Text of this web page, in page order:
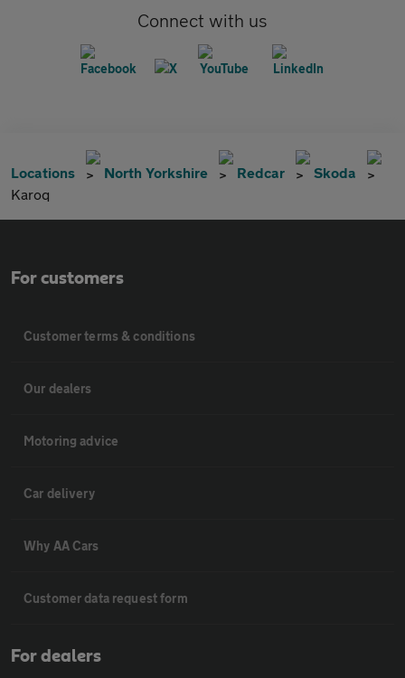
Connect with us
Locations North Yorkshire Redcar
Skoda
Karoq
For customers
Customer terms & conditions
Our dealers
Motoring advice
Car delivery
Why AA Cars
Customer data request form
For dealers